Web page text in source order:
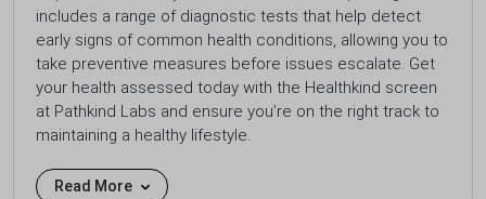
includes a range of diagnostic tests that help detect
early signs of common health conditions, allowing you to
take preventive measures before issues escalate. Get
your health assessed today with the Healthkind screen
at Pathkind Labs and ensure you’re on the right track to
maintaining a healthy lifestyle.
Read More